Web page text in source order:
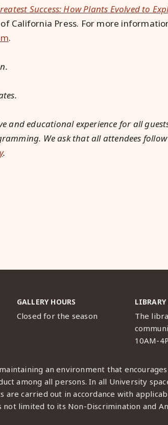
Success: How Plants Evolved to
California Press. For more
.
and educational experience for all
We ask that all attendees
.
GALLERY HOURS
Closed for the season
LIBRARY
The
10AM-
an environment that
among all persons. In all University
carried out in accordance with
not limited to its Non-Discrimination and